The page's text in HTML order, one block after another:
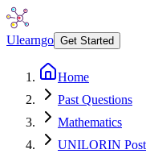
Ulearngo Get Started
Home
Past Questions
Mathematics
UNILORIN